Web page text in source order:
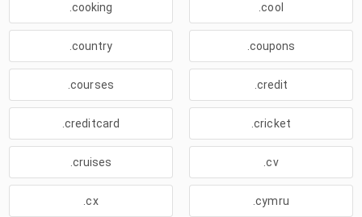
.cooking .cool
.country .coupons
.courses .credit
.creditcard .cricket
.cruises .cv
.cx .cymru